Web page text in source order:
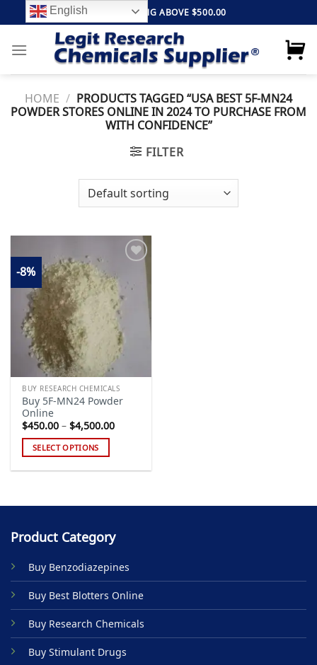
to
content
FREE SHIPPING ABOVE $500.00
HOME / PRODUCTS TAGGED “USA BEST 5F-MN24
POWDER STORES ONLINE IN 2024 TO PURCHASE FROM
WITH CONFIDENCE”
FILTER
-8%
Add to
wishlist
BUY RESEARCH CHEMICALS
Buy 5F-MN24 Powder
Online
$450.00 – $4,500.00Price
SELECT OPTIONS
multiple
The
may
be
chosen
on
the
product
page
Product Category
Buy Benzodiazepines
Buy Best Blotters Online
Buy Research Chemicals
Buy Stimulant Drugs
English